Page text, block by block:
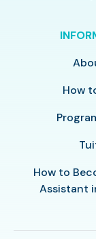
How
How to
Assistant